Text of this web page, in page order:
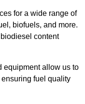
for a wide range of
biofuels, and more.
content
equipment allow us to
fuel quality